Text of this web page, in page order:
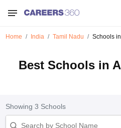
Home India Tamil Nadu Schools
Best Schools in
Showing 3 Schools